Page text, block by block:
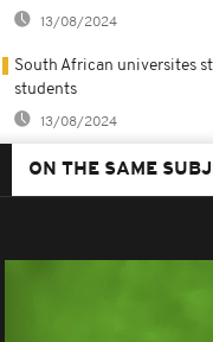
13/08/2024
South African universites
students
13/08/2024
ON THE SAME